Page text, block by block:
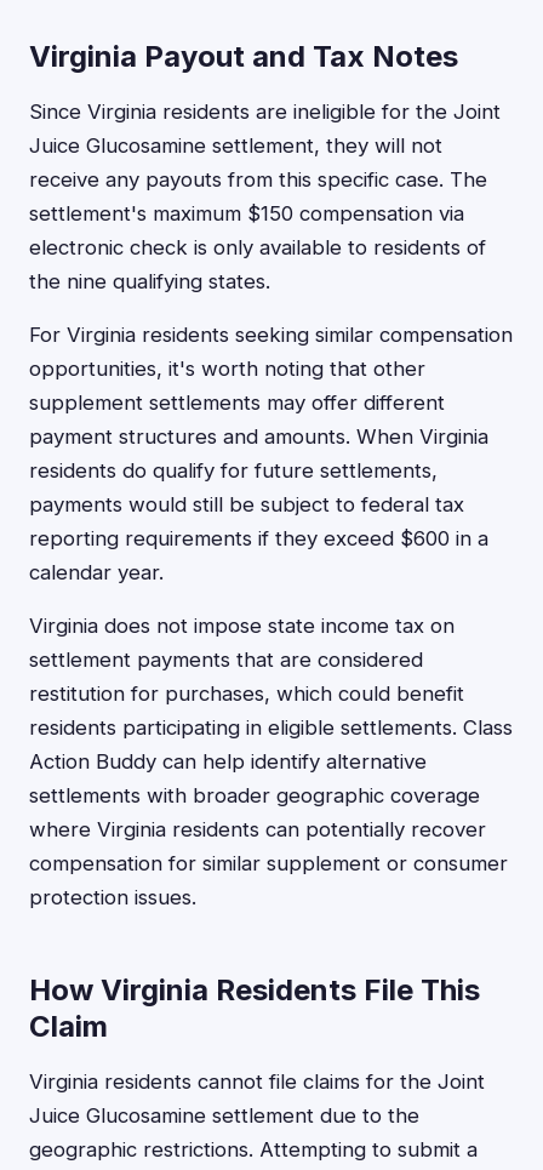
Virginia Payout and Tax Notes
Since Virginia residents are ineligible for the Joint
Juice Glucosamine settlement, they will not
receive any payouts from this specific case. The
settlement's maximum $150 compensation via
electronic check is only available to residents of
the nine qualifying states.
For Virginia residents seeking similar compensation
opportunities, it's worth noting that other
supplement settlements may offer different
payment structures and amounts. When Virginia
residents do qualify for future settlements,
payments would still be subject to federal tax
reporting requirements if they exceed $600 in a
calendar year.
Virginia does not impose state income tax on
settlement payments that are considered
restitution for purchases, which could benefit
residents participating in eligible settlements. Class
Action Buddy can help identify alternative
settlements with broader geographic coverage
where Virginia residents can potentially recover
compensation for similar supplement or consumer
protection issues.
How Virginia Residents File This
Claim
Virginia residents cannot file claims for the Joint
Juice Glucosamine settlement due to the
geographic restrictions. Attempting to submit a